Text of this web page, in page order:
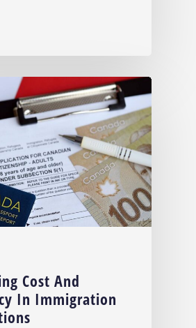
Cost And
In Immigration